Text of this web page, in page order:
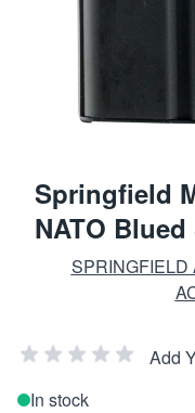
Springfield
NATO Blued
SPRINGFIELD
Add
In stock